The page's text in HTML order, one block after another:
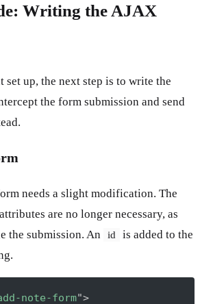
Writing the AJAX
set up, the next step is to write the
the form submission and send
needs a slight modification. The
attributes are no longer necessary, as
the submission. An
id
is added to the
note-form">